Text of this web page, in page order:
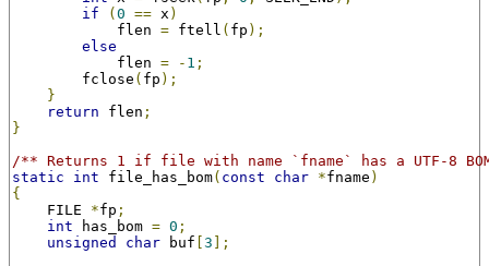
if
( 0 == x )
flen = ftell ( fp );
else
flen = - 1 ;
fclose ( fp );
}
return flen ;
}
/** Returns 1 if file with name `fname` has a UTF-
static
int file_has_bom( const char *fname )
{
FILE *fp ;
int has_bom = 0 ;
unsigned
char buf 3 ];